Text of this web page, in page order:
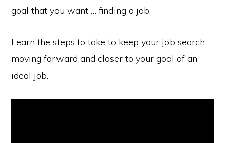
goal that you want … finding a job.
Learn the steps to take to keep your job search
moving forward and closer to your goal of an
ideal job.